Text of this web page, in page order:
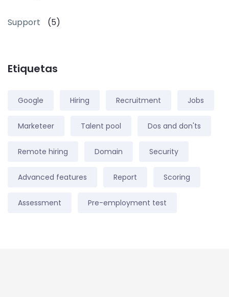
Support (5)
Etiquetas
Google Hiring Recruitment Jobs
Marketeer Talent pool Dos and don'ts
Remote hiring Domain Security
Advanced features Report Scoring
Assessment Pre-employment test